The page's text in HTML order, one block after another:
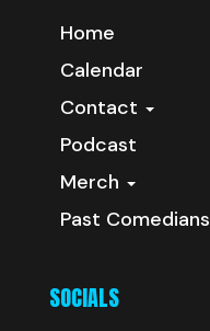
Home
Calendar
Contact
Podcast
Merch
Past Comedians
SOCIALS